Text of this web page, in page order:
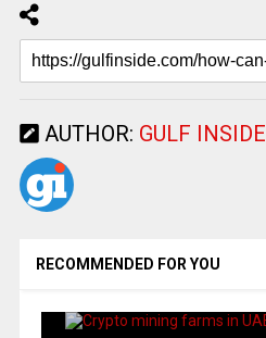
AUTHOR: GULF INSIDE
RECOMMENDED FOR YOU